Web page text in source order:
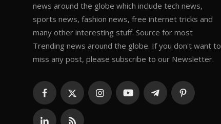
news around the globe which include tech news,
sports news, fashion news, free internet tricks and
many other interesting stuff. Source for most
Trending news around the globe. If you don't want to
miss any post, please subscribe to our Newsletter.